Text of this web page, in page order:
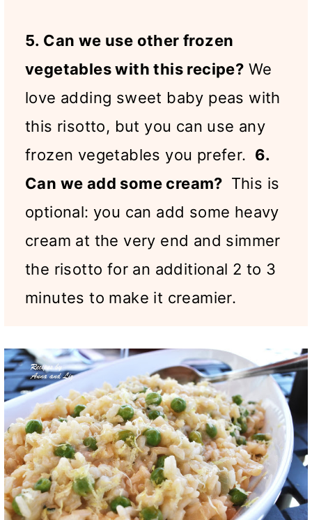
5. Can we use other frozen
vegetables with this recipe? We
love adding sweet baby peas with
this risotto, but you can use any
frozen vegetables you prefer. 6.
Can we add some cream? This is
optional: you can add some heavy
cream at the very end and simmer
the risotto for an additional 2 to 3
minutes to make it creamier.